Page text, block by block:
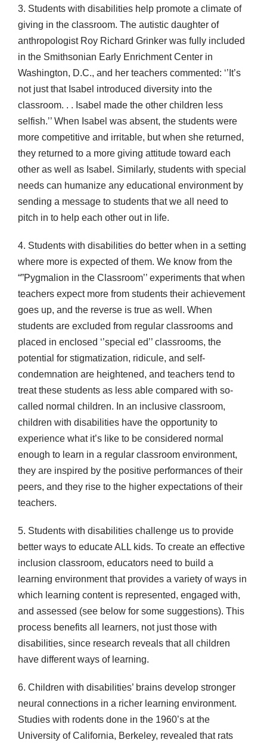
3. Students with disabilities help promote a climate of
giving in the classroom. The autistic daughter of
anthropologist Roy Richard Grinker was fully included
in the Smithsonian Early Enrichment Center in
Washington, D.C., and her teachers commented: ‘’It’s
not just that Isabel introduced diversity into the
classroom. . . Isabel made the other children less
selfish.’’ When Isabel was absent, the students were
more competitive and irritable, but when she returned,
they returned to a more giving attitude toward each
other as well as Isabel. Similarly, students with special
needs can humanize any educational environment by
sending a message to students that we all need to
pitch in to help each other out in life.
4. Students with disabilities do better when in a setting
where more is expected of them. We know from the
“”Pygmalion in the Classroom’’ experiments that when
teachers expect more from students their achievement
goes up, and the reverse is true as well. When
students are excluded from regular classrooms and
placed in enclosed ‘’special ed’’ classrooms, the
potential for stigmatization, ridicule, and self-
condemnation are heightened, and teachers tend to
treat these students as less able compared with so-
called normal children. In an inclusive classroom,
children with disabilities have the opportunity to
experience what it’s like to be considered normal
enough to learn in a regular classroom environment,
they are inspired by the positive performances of their
peers, and they rise to the higher expectations of their
teachers.
5. Students with disabilities challenge us to provide
better ways to educate ALL kids. To create an effective
inclusion classroom, educators need to build a
learning environment that provides a variety of ways in
which learning content is represented, engaged with,
and assessed (see below for some suggestions). This
process benefits all learners, not just those with
disabilities, since research reveals that all children
have different ways of learning.
6. Children with disabilities’ brains develop stronger
neural connections in a richer learning environment.
Studies with rodents done in the 1960’s at the
University of California, Berkeley, revealed that rats